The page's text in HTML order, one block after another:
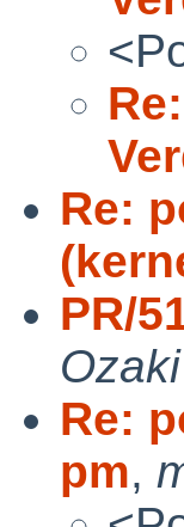
Re:
PR/
Ozaki
Re:
pm,